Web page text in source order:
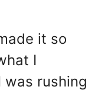
it so
I
was rushing